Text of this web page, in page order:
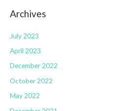
Archives
July 2023
April 2023
December 2022
October 2022
May 2022